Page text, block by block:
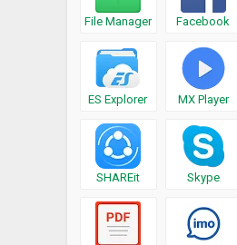
File Manager Facebook
ES Explorer MX Player
SHAREit Skype